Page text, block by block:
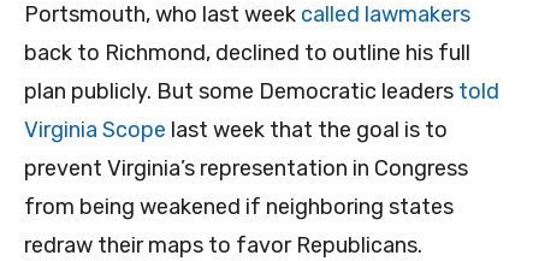
Portsmouth, who last week called lawmakers
back to Richmond, declined to outline his full
plan publicly. But some Democratic leaders told
Virginia Scope last week that the goal is to
prevent Virginia’s representation in Congress
from being weakened if neighboring states
redraw their maps to favor Republicans.